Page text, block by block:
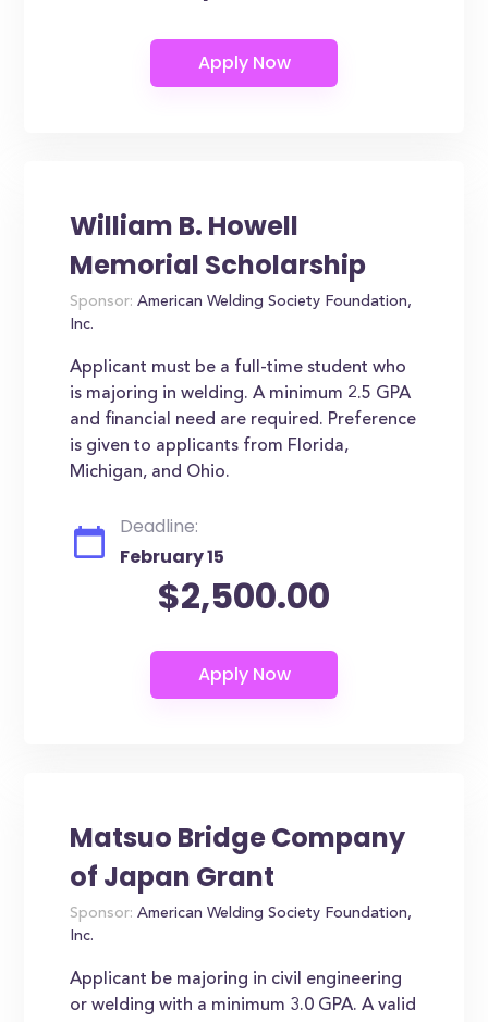
William B. Howell
Memorial Scholarship
Sponsor: American Welding Society Foundation,
Inc.
Applicant must be a full-time student who
is majoring in welding. A minimum 2.5 GPA
and financial need are required. Preference
is given to applicants from Florida,
Michigan, and Ohio.
Deadline:
February 15
$2,500.00
Matsuo Bridge Company
of Japan Grant
Sponsor: American Welding Society Foundation,
Inc.
Applicant be majoring in civil engineering
or welding with a minimum 3.0 GPA. A valid